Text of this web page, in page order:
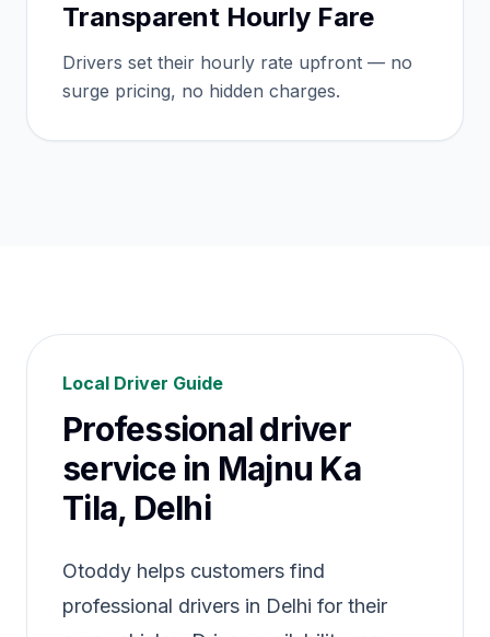
Transparent Hourly Fare
Drivers set their hourly rate upfront — no
surge pricing, no hidden charges.
Local Driver Guide
Professional driver
service in Majnu Ka
Tila, Delhi
Otoddy helps customers find
professional drivers in Delhi for their